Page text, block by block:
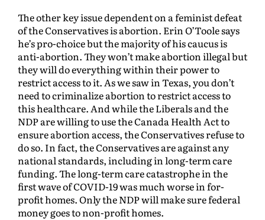
The other key issue dependent on a feminist defeat
of the Conservatives is abortion. Erin O’Toole says
he’s pro-choice but the majority of his caucus is
anti-abortion. They won’t make abortion illegal but
they will do everything within their power to
restrict access to it. As we saw in Texas, you don’t
need to criminalize abortion to restrict access to
this healthcare. And while the Liberals and the
NDP are willing to use the Canada Health Act to
ensure abortion access, the Conservatives refuse to
do so. In fact, the Conservatives are against any
national standards, including in long-term care
funding. The long-term care catastrophe in the
first wave of COVID-19 was much worse in for-
profit homes. Only the NDP will make sure federal
money goes to non-profit homes.